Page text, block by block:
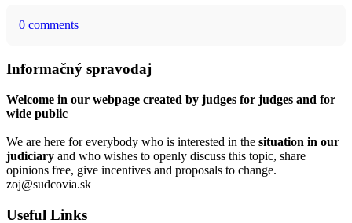
0 comments
Informačný spravodaj
Welcome in our webpage created by judges for judges and for
wide public
We are here for everybody who is interested in the situation in our
judiciary and who wishes to openly discuss this topic, share
opinions free, give incentives and proposals to change.
zoj@sudcovia.sk
Useful Links